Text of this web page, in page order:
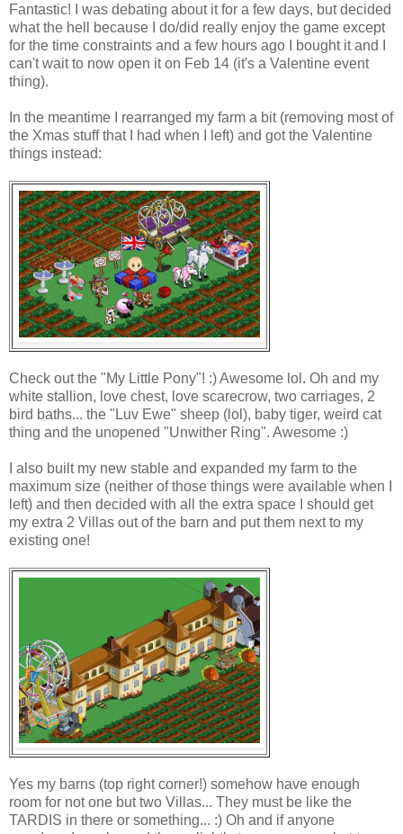
Fantastic! I was debating about it for a few days, but decided
what the hell because I do/did really enjoy the game except
for the time constraints and a few hours ago I bought it and I
can't wait to now open it on Feb 14 (it's a Valentine event
thing).
In the meantime I rearranged my farm a bit (removing most of
the Xmas stuff that I had when I left) and got the Valentine
things instead:
Check out the "My Little Pony"! :) Awesome lol. Oh and my
white stallion, love chest, love scarecrow, two carriages, 2
bird baths... the "Luv Ewe" sheep (lol), baby tiger, weird cat
thing and the unopened "Unwither Ring". Awesome :)
I also built my new stable and expanded my farm to the
maximum size (neither of those things were available when I
left) and then decided with all the extra space I should get
my extra 2 Villas out of the barn and put them next to my
existing one!
Yes my barns (top right corner!) somehow have enough
room for not one but two Villas... They must be like the
TARDIS in there or something... :) Oh and if anyone